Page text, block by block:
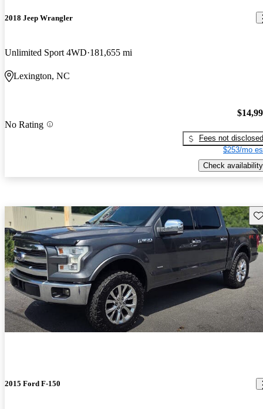
2018 Jeep Wrangler
Unlimited Sport 4WD 181,655 mi
Lexington, NC
No Rating
Fees not disclosed
$253/mo
Check availability
2015 Ford F-150